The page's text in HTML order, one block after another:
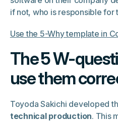
if not, who is responsible for
Use the 5-Why template in
The 5 W-
use them
Toyoda Sakichi developed
technical production. This